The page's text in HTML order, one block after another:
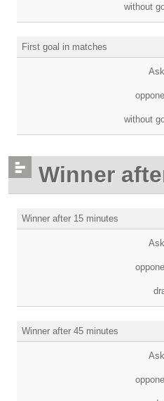
without
First goal in matches
without
Winner
Winner after 15 minutes
Winner after 45 minutes